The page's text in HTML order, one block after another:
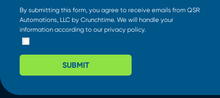
By submitting this form, you agree to receive emails from QSR
Automations, LLC by Crunchtime. We will handle your
information according to our privacy policy.
SUBMIT